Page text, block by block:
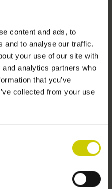
content and ads, to
and to analyse our traffic.
your use of our site with
analytics partners who
that you’ve
collected from your use
type of standard
a deduction from the
any goods supplied, if the
by you. We will make
delay, and not later than –
back from you any goods
14 days after the day on
decision to cancel this